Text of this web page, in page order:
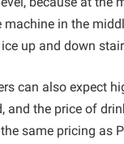
machine in the
up and down
can also expect
and the price of
same pricing as